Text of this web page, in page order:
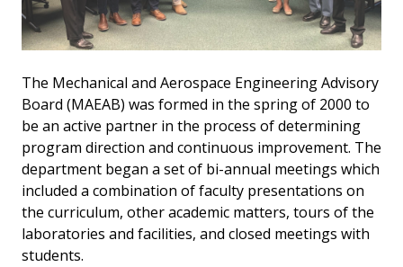
The Mechanical and Aerospace Engineering Advisory
Board (MAEAB) was formed in the spring of 2000 to
be an active partner in the process of determining
program direction and continuous improvement. The
department began a set of bi-annual meetings which
included a combination of faculty presentations on
the curriculum, other academic matters, tours of the
laboratories and facilities, and closed meetings with
students.